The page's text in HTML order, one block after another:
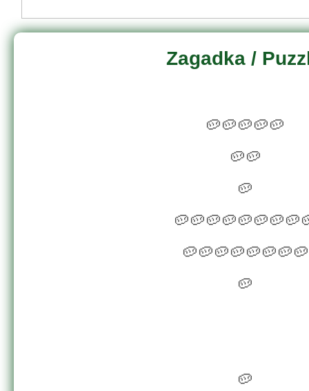
Zagadka /
🥔🥔🥔🥔🥔
🥔🥔
🥔
🥔🥔🥔🥔🥔🥔🥔🥔
🥔
🥔